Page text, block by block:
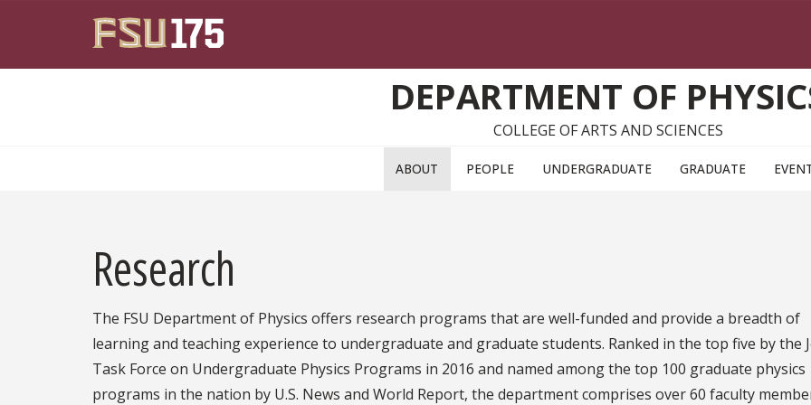
DEPARTMENT OF
COLLEGE OF ARTS AND SCIENCES
ABOUT PEOPLE UNDERGRADUATE GRADUATE
Research
The FSU Department of Physics offers research programs that are well-funded and provide a breadth of
learning and teaching experience to undergraduate and graduate students. Ranked in the top five by the
Task Force on Undergraduate Physics Programs in 2016 and named among the top 100 graduate physics
programs in the nation by U.S. News and World Report, the department comprises over 60 faculty